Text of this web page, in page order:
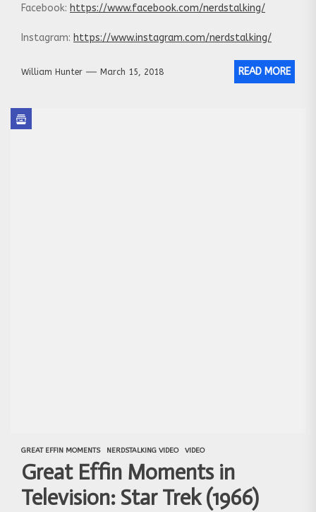
Facebook: https://www.facebook.com/nerdstalking/
Instagram: https://www.instagram.com/nerdstalking/
William Hunter March 15, 2018 READ MORE
GREAT EFFIN MOMENTS NERDSTALKING VIDEO VIDEO
Great Effin Moments in
Television: Star Trek (1966)